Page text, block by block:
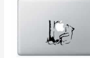
on